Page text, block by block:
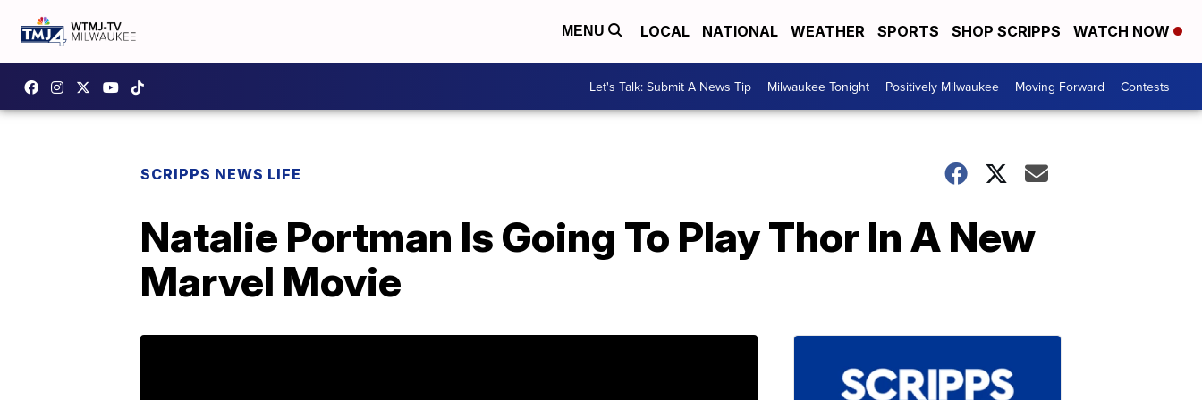
MENU LOCAL NATIONAL WEATHER SPORTS SHOP SCRIPPS WATCH NOW
Let's Talk: Submit A News Tip Milwaukee Tonight Positively Milwaukee Moving Forward Contests
SCRIPPS NEWS LIFE
Natalie Portman Is Going To Play Thor In A New
Marvel Movie